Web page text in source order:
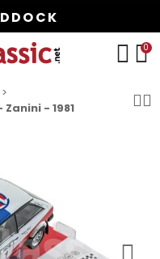
0
- 1981